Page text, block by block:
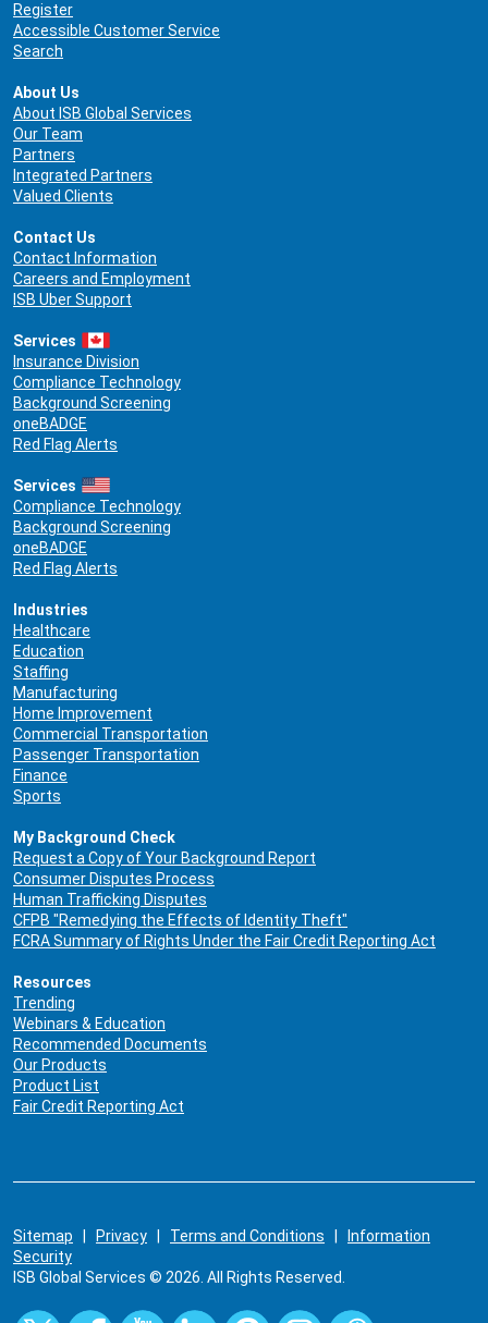
Register
Accessible Customer Service
Search
About Us
About ISB Global Services
Our Team
Partners
Integrated Partners
Valued Clients
Contact Us
Contact Information
Careers and Employment
ISB Uber Support
Services
Insurance Division
Compliance Technology
Background Screening
oneBADGE
Red Flag Alerts
Services
Compliance Technology
Background Screening
oneBADGE
Red Flag Alerts
Industries
Healthcare
Education
Staffing
Manufacturing
Home Improvement
Commercial Transportation
Passenger Transportation
Finance
Sports
My Background Check
Request a Copy of Your Background Report
Consumer Disputes Process
Human Trafficking Disputes
CFPB "Remedying the Effects of Identity Theft"
FCRA Summary of Rights Under the Fair Credit Reporting Act
Resources
Trending
Webinars & Education
Recommended Documents
Our Products
Product List
Fair Credit Reporting Act
Sitemap Privacy Terms and Conditions
Information
Security
ISB Global Services © 2026. All Rights Reserved.